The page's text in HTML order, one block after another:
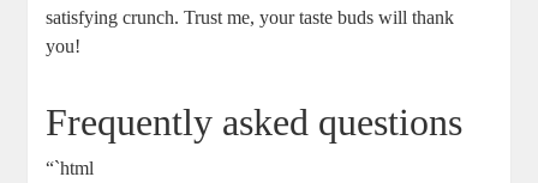
satisfying crunch. Trust me, your taste buds will thank
you!
Frequently asked questions
“`html